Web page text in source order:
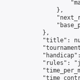
                },
            },
"title":
"rules":